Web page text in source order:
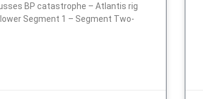
BP catastrophe – Atlantis rig
Segment 1 – Segment Two-